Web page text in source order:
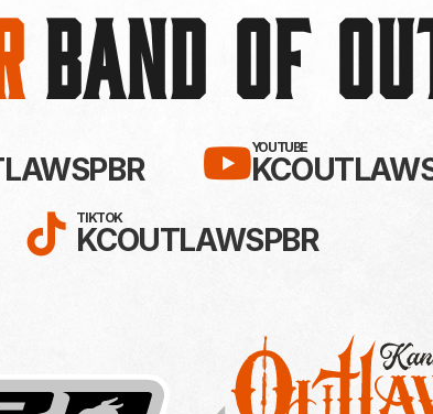
BAND OF
KC OUTLAWS ON X /SUBSCRIBE
YOUTUBE
FOLLOW KC OUTLAWS
TIKTOK
KCOUTLAWSPBR